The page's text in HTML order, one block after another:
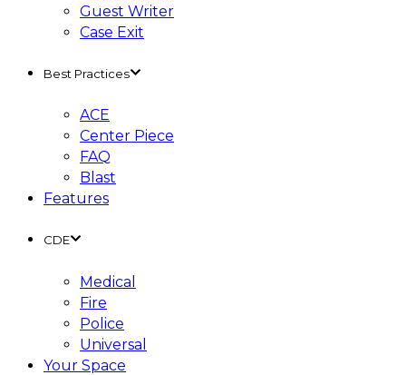
Guest Writer
Case Exit
Best Practices
ACE
Center Piece
FAQ
Blast
Features
CDE
Medical
Fire
Police
Universal
Your Space